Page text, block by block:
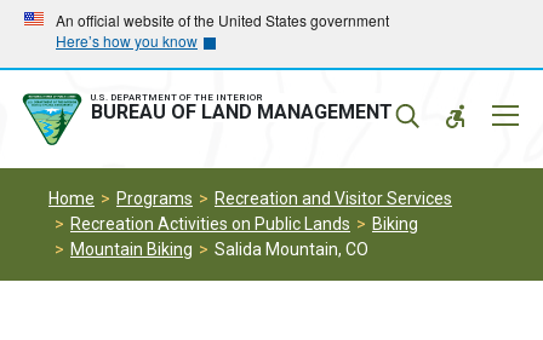
Skip
main
navigation
Skip
main
content
An official website of the United States government
Here’s how you know
U.S. DEPARTMENT OF THE INTERIOR
BUREAU OF LAND MANAGEMENT
Home Programs
Recreation and Visitor Services
Recreation Activities on Public Lands
Biking
Mountain Biking
Salida Mountain, CO